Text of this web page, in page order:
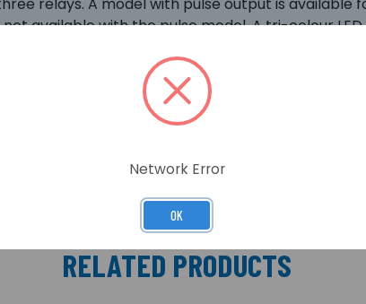
available with the pulse model. A tri-colour
UV/IR detector utilizes a molybdenum
is better suited for detecting substances
NEMA 4X and IP66/IP67 rating. Typical
RELATED PRODUCTS
Network Error
OK